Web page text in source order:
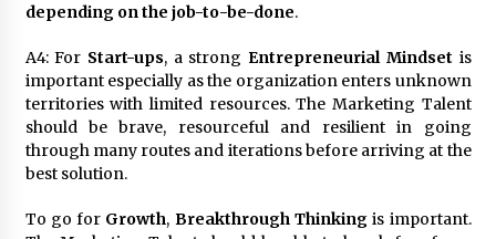
depending on the job-to-be-done.
A4: For Start-ups, a strongEntrepreneurial Mindset is
important especially as the organization enters unknown
territories with limited resources. The Marketing Talent
should be brave, resourceful and resilient in going
through many routes and iterations before arriving at the
best solution.
To go for Growth, Breakthrough Thinkingis important.